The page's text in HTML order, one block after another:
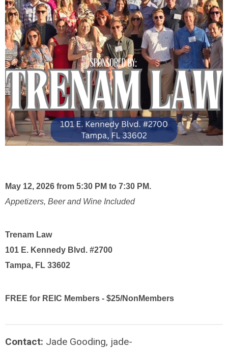
May 12, 2026 from 5:30 PM to 7:30 PM.
Appetizers, Beer and Wine Included
Trenam Law
101 E. Kennedy Blvd. #2700
Tampa, FL 33602
FREE for REIC Members - $25/NonMembers
Contact: Jade Gooding, jade-